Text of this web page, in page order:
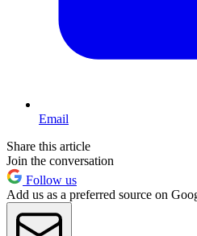
Email
Share this article
Join the conversation
Follow us
Add us as a preferred source on